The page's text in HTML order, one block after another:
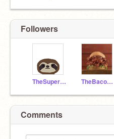
Followers
TheSuperSonicSloth TheBaconaterSandwich
Comments